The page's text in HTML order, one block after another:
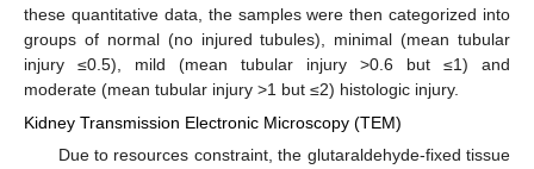
these quantitative data, the samples were then categorized into
groups of normal (no injured tubules), minimal (mean tubular
injury ≤0.5), mild (mean tubular injury >0.6 but ≤1) and
moderate (mean tubular injury >1 but ≤2) histologic injury.
Kidney Transmission Electronic Microscopy (TEM)
Due to resources constraint, the glutaraldehyde-fixed tissue